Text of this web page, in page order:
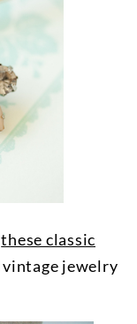
these classic
vintage jewelry